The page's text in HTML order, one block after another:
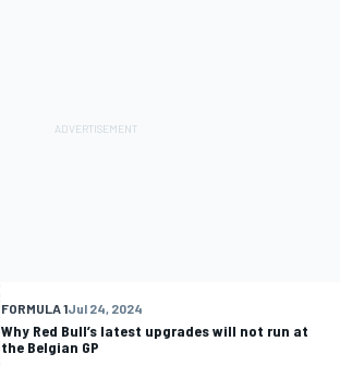
FORMULA 1Jul 24, 2024
Why Red Bull’s latest upgrades will not run at
the Belgian GP